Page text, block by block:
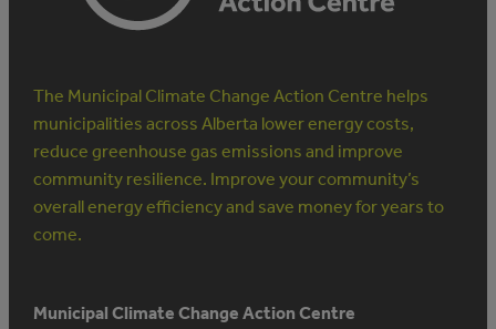
The Municipal Climate Change Action Centre helps
municipalities across Alberta lower energy costs,
reduce greenhouse gas emissions and improve
community resilience. Improve your community’s
overall energy efficiency and save money for years to
come.
Municipal Climate Change Action Centre